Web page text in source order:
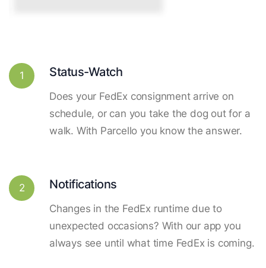
1 Status-Watch
Does your FedEx consignment arrive on
schedule, or can you take the dog out for a
walk. With Parcello you know the answer.
2 Notifications
Changes in the FedEx runtime due to
unexpected occasions? With our app you
always see until what time FedEx is coming.